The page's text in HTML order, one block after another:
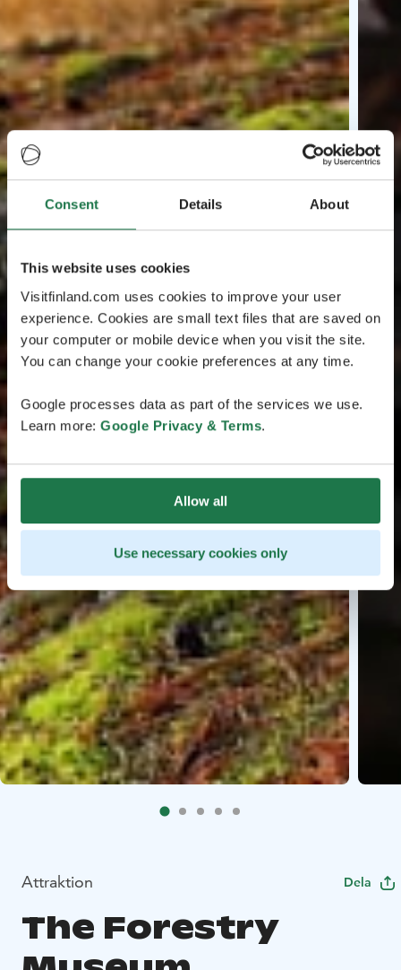
Consent Details About
This website uses cookies
Visitfinland.com uses cookies to improve your user
experience. Cookies are small text files that are saved on
your computer or mobile device when you visit the site.
You can change your cookie preferences at any time.
Google processes data as part of the services we use.
Learn more: Google Privacy & Terms.
Allow all
Use necessary cookies only
Attraktion Dela
The Forestry